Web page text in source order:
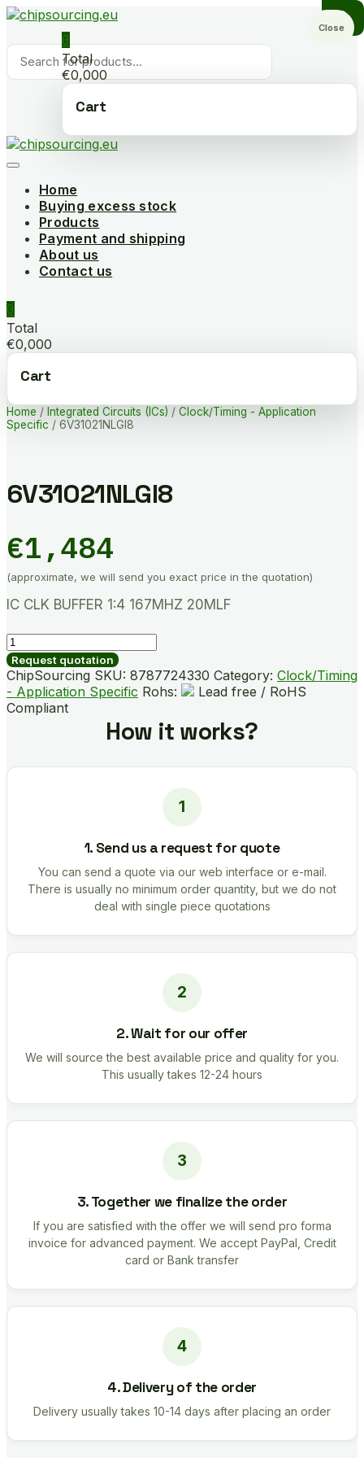
Skip
content
Products
search
0
Total
€0,000
Cart
Home
Buying excess stock
Products
Payment and shipping
About us
Contact us
0
Total
€0,000
Cart
Home / Integrated Circuits (ICs) / Clock/Timing - Application
Specific / 6V31021NLGI8
6V31021NLGI8
€1,484
(approximate, we will send you exact price in the quotation)
IC CLK BUFFER 1:4 167MHZ 20MLF
6V31021NLGI8
quantity
Request quotation
ChipSourcing SKU: 8787724330 Category: Clock/Timing
- Application Specific Rohs:
Lead free / RoHS
Compliant
How it works?
1. Send us a request for quote
You can send a quote via our web interface or e-mail.
There is usually no minimum order quantity, but we do not
deal with single piece quotations
2. Wait for our offer
We will source the best available price and quality for you.
This usually takes 12-24 hours
3. Together we finalize the order
If you are satisfied with the offer we will send pro forma
invoice for advanced payment. We accept PayPal, Credit
card or Bank transfer
4. Delivery of the order
Delivery usually takes 10-14 days after placing an order
Close